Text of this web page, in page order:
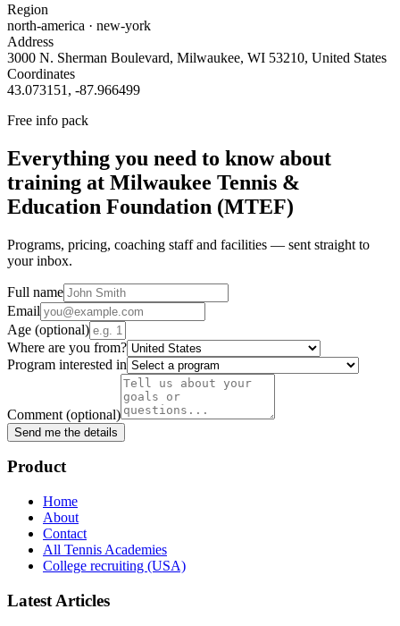
Region
north-america · new-york
Address
3000 N. Sherman Boulevard, Milwaukee, WI 53210, United States
Coordinates
43.073151 , -87.966499
Free info pack
Everything you need to know about
training at Milwaukee Tennis &
Education Foundation (MTEF)
Programs, pricing, coaching staff and facilities — sent straight to
your inbox.
Full name
Email
Age (optional)
Where are you from?
Program interested in
Comment (optional)
Send me the details
Product
Home
About
Contact
All Tennis Academies
College recruiting (USA)
Latest Articles